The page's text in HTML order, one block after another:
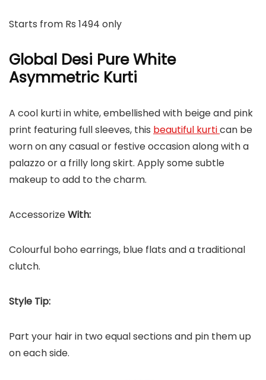
Starts from Rs 1494 only
Global Desi Pure White
Asymmetric Kurti
A cool kurti in white, embellished with beige and pink
print featuring full sleeves, this beautiful kurtican be
worn on any casual or festive occasion along with a
palazzo or a frilly long skirt. Apply some subtle
makeup to add to the charm.
AccessorizeWith:
Colourful boho earrings, blue flats and a traditional
clutch.
Style Tip:
Part your hair in two equal sections and pin them up
on each side.